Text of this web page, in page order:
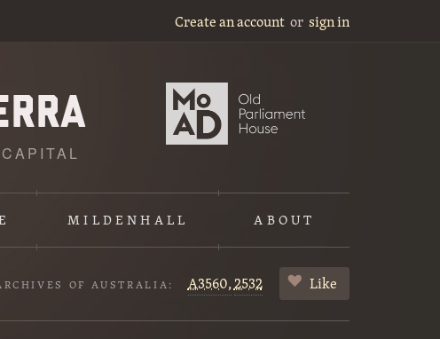
Create an account or sign in
MILDENHALL ABOUT
OF AUSTRALIA: A3560,2532 Like